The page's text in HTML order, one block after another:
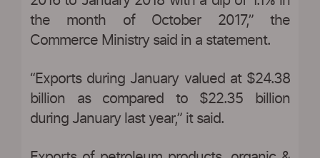
the month of October 2017,” the
Commerce Ministry said in a statement.
“Exports during January valued at $24.38
billion as compared to $22.35 billion
during January last year,” it said.